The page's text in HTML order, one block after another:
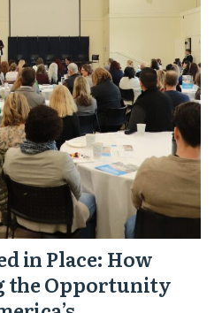
in Place: How
the Opportunity